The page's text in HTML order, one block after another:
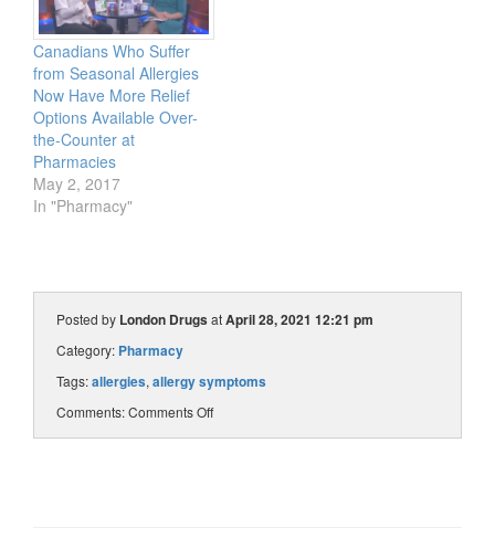
Canadians Who Suffer
from Seasonal Allergies
Now Have More Relief
Options Available Over-
the-Counter at
Pharmacies
May 2, 2017
In "Pharmacy"
Posted by London DrugsatApril 28, 2021 12:21 pm
Category: Pharmacy
Tags:allergies, allergy symptoms
Comments:Comments Off